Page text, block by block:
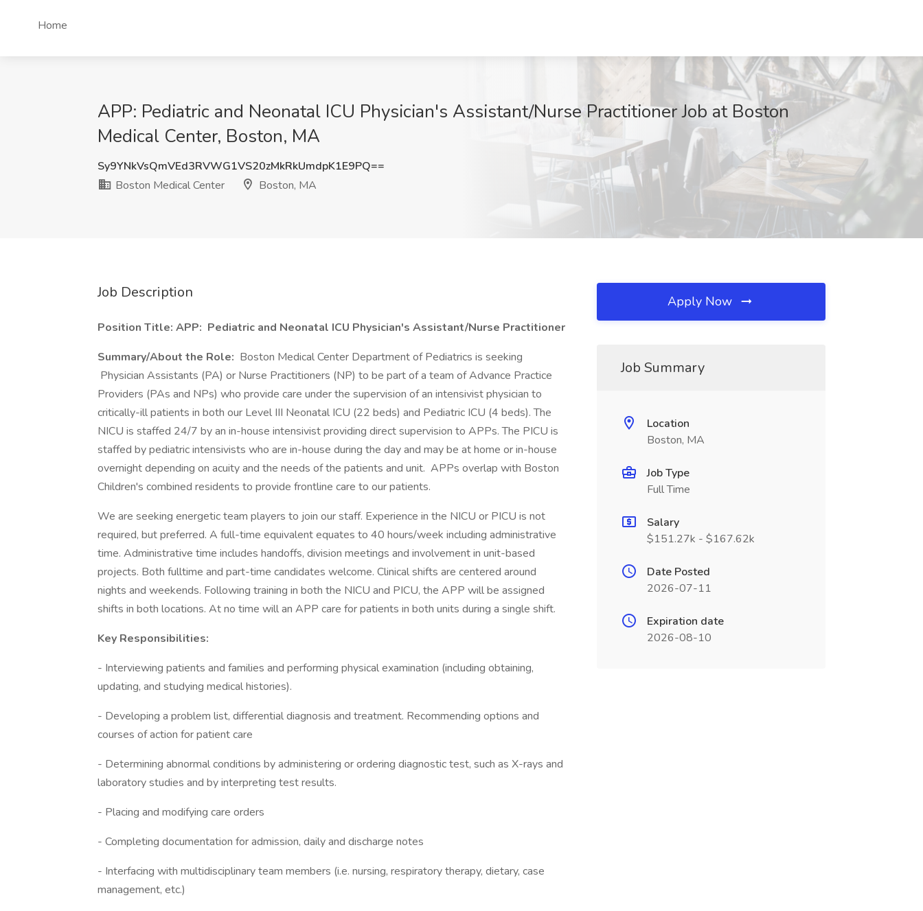
Home
APP: Pediatric and Neonatal ICU Physician's Assistant/Nurse Practitioner Job at Boston
Medical Center, Boston, MA
Sy9YNkVsQmVEd3RVWG1VS20zMkRkUmdpK1E9PQ==
Boston Medical Center
Boston, MA
Job Description
Position Title: APP: Pediatric and Neonatal ICU Physician's Assistant/Nurse Practitioner
Summary/About the Role: Boston Medical Center Department of Pediatrics is seeking
Physician Assistants (PA) or Nurse Practitioners (NP) to be part of a team of Advance Practice
Providers (PAs and NPs) who provide care under the supervision of an intensivist physician to
critically-ill patients in both our Level III Neonatal ICU (22 beds) and Pediatric ICU (4 beds). The
NICU is staffed 24/7 by an in-house intensivist providing direct supervision to APPs. The PICU is
staffed by pediatric intensivists who are in-house during the day and may be at home or in-house
overnight depending on acuity and the needs of the patients and unit. APPs overlap with Boston
Children's combined residents to provide frontline care to our patients.
We are seeking energetic team players to join our staff. Experience in the NICU or PICU is not
required, but preferred. A full-time equivalent equates to 40 hours/week including administrative
time. Administrative time includes handoffs, division meetings and involvement in unit-based
projects. Both fulltime and part-time candidates welcome. Clinical shifts are centered around
nights and weekends. Following training in both the NICU and PICU, the APP will be assigned
shifts in both locations. At no time will an APP care for patients in both units during a single shift.
Key Responsibilities:
- Interviewing patients and families and performing physical examination (including obtaining,
updating, and studying medical histories).
- Developing a problem list, differential diagnosis and treatment. Recommending options and
courses of action for patient care
- Determining abnormal conditions by administering or ordering diagnostic test, such as X-rays and
laboratory studies and by interpreting test results.
- Placing and modifying care orders
- Completing documentation for admission, daily and discharge notes
- Interfacing with multidisciplinary team members (i.e. nursing, respiratory therapy, dietary, case
management, etc.)
Apply Now
Job Summary
Location
Boston, MA
Job Type
Full Time
Salary
$151.27k - $167.62k
Date Posted
2026-07-11
Expiration date
2026-08-10